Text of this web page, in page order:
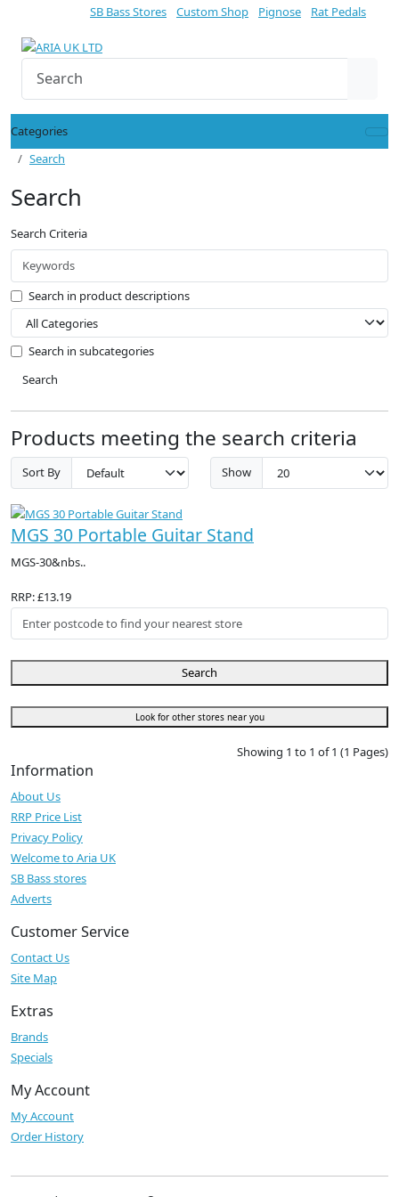
SB Bass Stores Custom Shop Pignose Rat Pedals
Categories
Search
Search
Search Criteria
Search in product descriptions
Search in subcategories
Search
Products meeting the search criteria
Sort By Show
MGS 30 Portable Guitar Stand
MGS-30&nbs..
RRP: £13.19
Search
Look for other stores near you
Showing 1 to 1 of 1 (1 Pages)
Information
About Us
RRP Price List
Privacy Policy
Welcome to Aria UK
SB Bass stores
Adverts
Customer Service
Contact Us
Site Map
Extras
Brands
Specials
My Account
My Account
Order History